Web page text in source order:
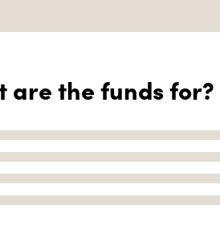
are the funds for?